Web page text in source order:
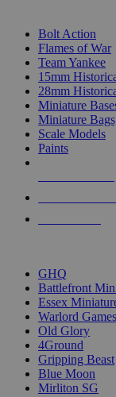
Bolt Action
Flames of War
Team Yankee
15mm
28mm
Miniature
Miniature
Scale Models
Paints
GHQ
Battlefront
Essex
Warlord Games
Old Glory
4Ground
Gripping Beast
Blue Moon
Mirliton SG